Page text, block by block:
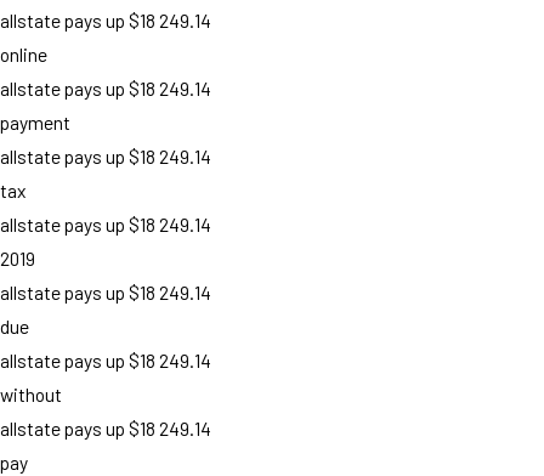
allstate pays up $18 249.14
online
allstate pays up $18 249.14
payment
allstate pays up $18 249.14
tax
allstate pays up $18 249.14
2019
allstate pays up $18 249.14
due
allstate pays up $18 249.14
without
allstate pays up $18 249.14
pay